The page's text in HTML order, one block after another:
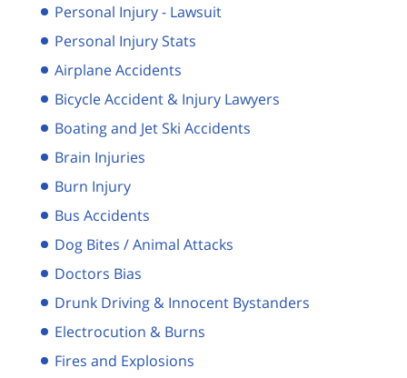
Personal Injury - Lawsuit
Personal Injury Stats
Airplane Accidents
Bicycle Accident & Injury Lawyers
Boating and Jet Ski Accidents
Brain Injuries
Burn Injury
Bus Accidents
Dog Bites / Animal Attacks
Doctors Bias
Drunk Driving & Innocent Bystanders
Electrocution & Burns
Fires and Explosions